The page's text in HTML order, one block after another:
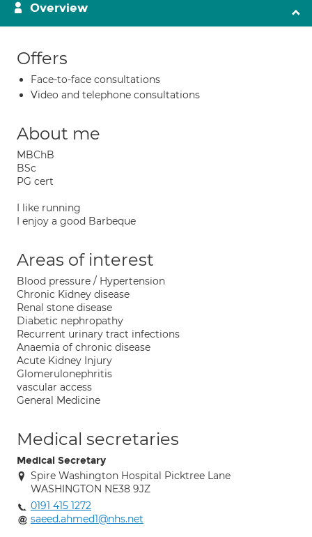
Overview
Offers
Face-to-face consultations
Video and telephone consultations
About me
MBChB
BSc
PG cert
I like running
I enjoy a good Barbeque
Areas of interest
Blood pressure / Hypertension
Chronic Kidney disease
Renal stone disease
Diabetic nephropathy
Recurrent urinary tract infections
Anaemia of chronic disease
Acute Kidney Injury
Glomerulonephritis
vascular access
General Medicine
Medical secretaries
Medical Secretary
Spire Washington Hospital Picktree Lane
WASHINGTON NE38 9JZ
0191 415 1272
saeed.ahmed1@nhs.net